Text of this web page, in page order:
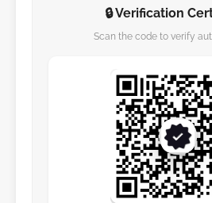
🔒 Verification
Scan the code to verify